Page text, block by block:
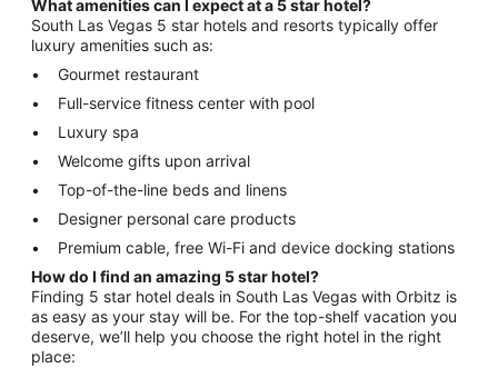
What amenities can I expect at a 5 star hotel?
South Las Vegas 5 star hotels and resorts typically offer
luxury amenities such as:
Gourmet restaurant
Full-service fitness center with pool
Luxury spa
Welcome gifts upon arrival
Top-of-the-line beds and linens
Designer personal care products
Premium cable, free Wi-Fi and device docking stations
How do I find an amazing 5 star hotel?
Finding 5 star hotel deals in South Las Vegas with Orbitz is
as easy as your stay will be. For the top-shelf vacation you
deserve, we’ll help you choose the right hotel in the right
place: